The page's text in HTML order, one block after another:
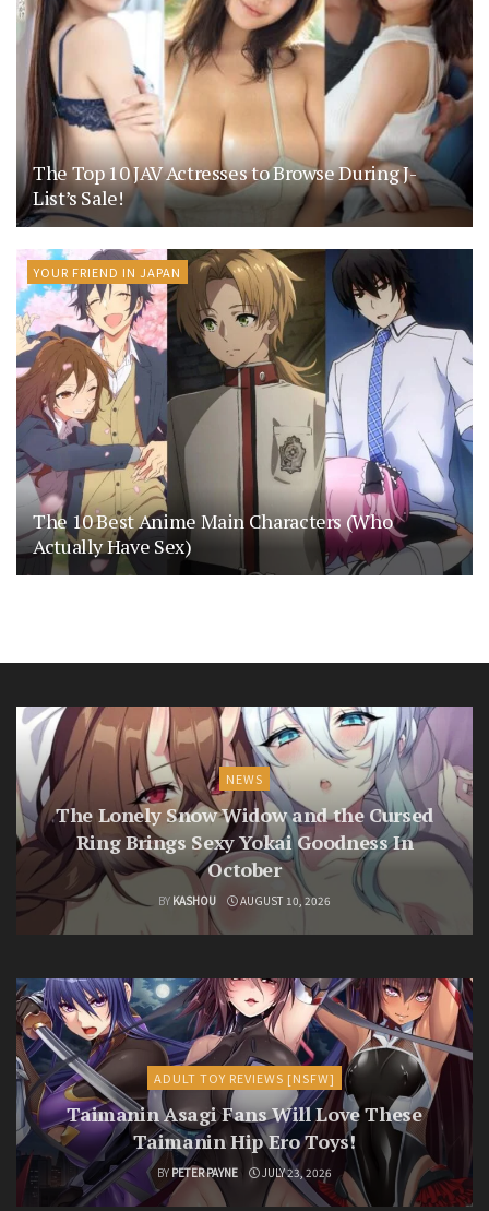
The Top 10 JAV Actresses to Browse During J-
List’s Sale!
YOUR FRIEND IN JAPAN
The 10 Best Anime Main Characters (Who
Actually Have Sex)
NEWS
The Lonely Snow Widow and the Cursed
Ring Brings Sexy Yokai Goodness In
October
BY KASHOU AUGUST 10, 2026
ADULT TOY REVIEWS [NSFW]
Taimanin Asagi Fans Will Love These
Taimanin Hip Ero Toys!
BY PETER PAYNE JULY 23, 2026